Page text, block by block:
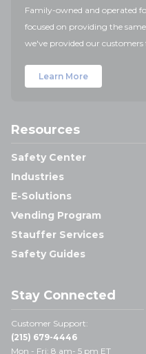
Family-owned and operated
focused on providing the
we've provided our
Learn More
Resources
Safety Center
Industries
E-Solutions
Vending Program
Stauffer Services
Safety Guides
Stay Connected
Customer Support:
(215) 679-4446
Mon - Fri: 8 am- 5 pm ET